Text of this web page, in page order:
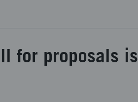
for proposals is